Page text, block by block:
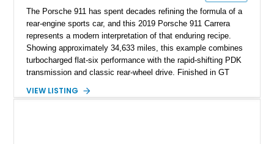
The Porsche 911 has spent decades refining the formula of a
rear-engine sports car, and this 2019 Porsche 911 Carrera
represents a modern interpretation of that enduring recipe.
Showing approximately 34,633 miles, this example combines
turbocharged flat-six performance with the rapid-shifting PDK
transmission and classic rear-wheel drive. Finished in GT
understated appearance enhanced by high-gloss black
VIEW LISTING